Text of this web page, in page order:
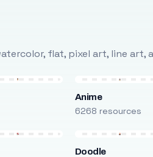
flat, pixel art, line
Anime
6268 resources
Doodle